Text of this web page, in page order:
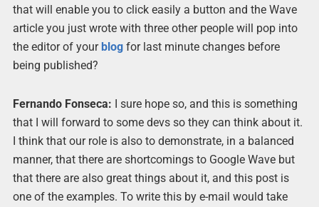
that will enable you to click easily a button and the Wave
article you just wrote with three other people will pop into
the editor of your blogfor last minute changes before
being published?
Fernando Fonseca: I sure hope so, and this is something
that I will forward to some devs so they can think about it.
I think that our role is also to demonstrate, in a balanced
manner, that there are shortcomings to Google Wave but
that there are also great things about it, and this post is
one of the examples. To write this by e-mail would take